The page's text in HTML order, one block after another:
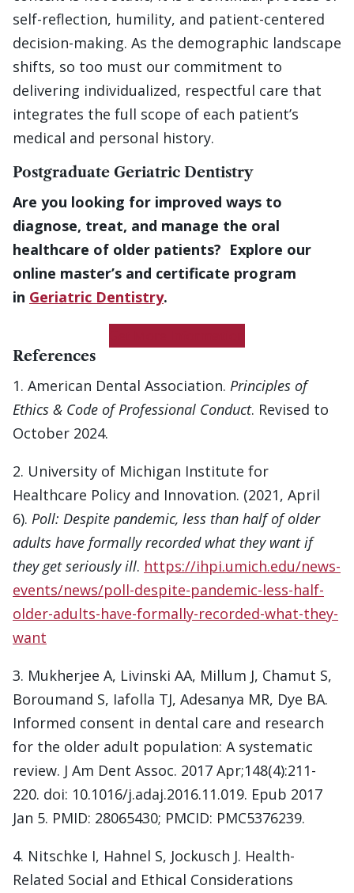
self-reflection, humility, and patient-centered
decision-making. As the demographic landscape
shifts, so too must our commitment to
delivering individualized, respectful care that
integrates the full scope of each patient’s
medical and personal history.
Postgraduate Geriatric Dentistry
Are you looking for improved ways to
diagnose, treat, and manage the oral
healthcare of older patients? Explore our
online master’s and certificate program
in Geriatric Dentistry.
References
1. American Dental Association. Principles of
Ethics & Code of Professional Conduct. Revised to
October 2024.
2. University of Michigan Institute for
Healthcare Policy and Innovation. (2021, April
6). Poll: Despite pandemic, less than half of older
adults have formally recorded what they want if
they get seriously ill. https://ihpi.umich.edu/news-
events/news/poll-despite-pandemic-less-half-
older-adults-have-formally-recorded-what-they-
want
3. Mukherjee A, Livinski AA, Millum J, Chamut S,
Boroumand S, Iafolla TJ, Adesanya MR, Dye BA.
Informed consent in dental care and research
for the older adult population: A systematic
review. J Am Dent Assoc. 2017 Apr;148(4):211-
220. doi: 10.1016/j.adaj.2016.11.019. Epub 2017
Jan 5. PMID: 28065430; PMCID: PMC5376239.
4. Nitschke I, Hahnel S, Jockusch J. Health-
Related Social and Ethical Considerations